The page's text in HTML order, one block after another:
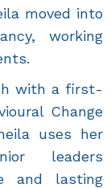
moved into
working
with a first-
Change
uses her
leaders
and lasting